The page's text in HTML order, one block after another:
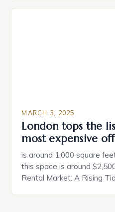
individuals must consider
MARCH 3, 2025
London tops the
most expensive
is around 1,000 square
this space is around
Rental Market: A Rising